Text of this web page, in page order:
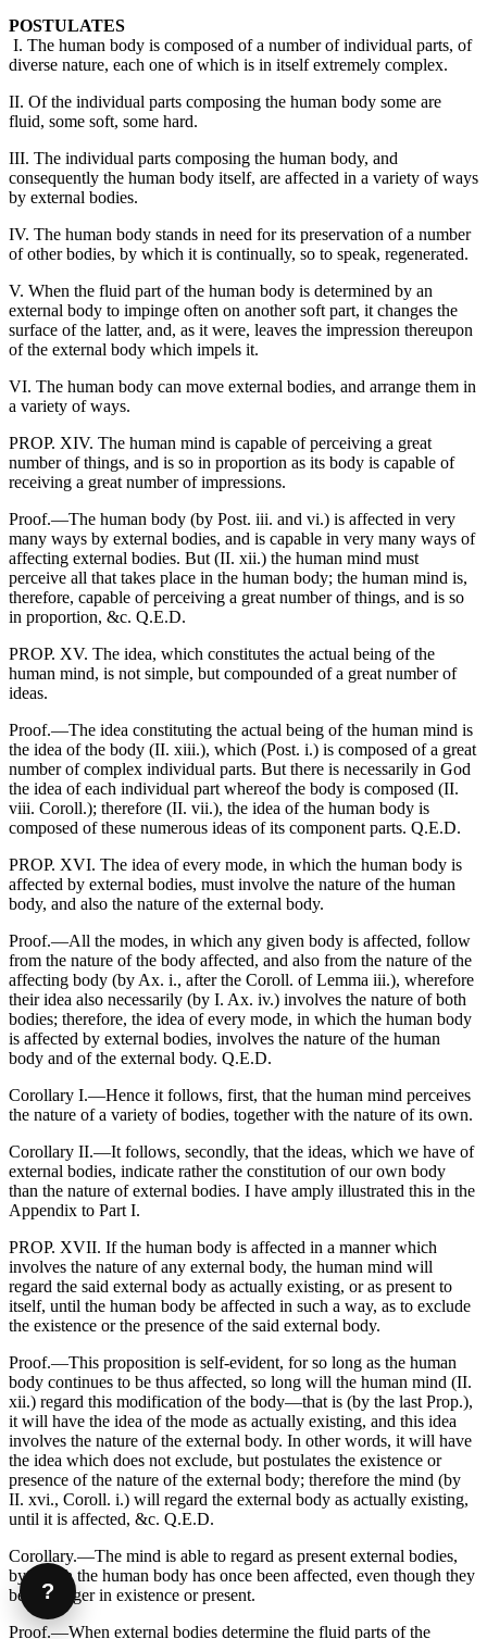
POSTULATES
I. The human body is composed of a number of individual parts, of
diverse nature, each one of which is in itself extremely complex.
II. Of the individual parts composing the human body some are
fluid, some soft, some hard.
III. The individual parts composing the human body, and
consequently the human body itself, are affected in a variety of ways
by external bodies.
IV. The human body stands in need for its preservation of a number
of other bodies, by which it is continually, so to speak, regenerated.
V. When the fluid part of the human body is determined by an
external body to impinge often on another soft part, it changes the
surface of the latter, and, as it were, leaves the impression thereupon
of the external body which impels it.
VI. The human body can move external bodies, and arrange them in
a variety of ways.
PROP. XIV. The human mind is capable of perceiving a great
number of things, and is so in proportion as its body is capable of
receiving a great number of impressions.
Proof.—The human body (by Post. iii. and vi.) is affected in very
many ways by external bodies, and is capable in very many ways of
affecting external bodies. But (II. xii.) the human mind must
perceive all that takes place in the human body; the human mind is,
therefore, capable of perceiving a great number of things, and is so
in proportion, &c. Q.E.D.
PROP. XV. The idea, which constitutes the actual being of the
human mind, is not simple, but compounded of a great number of
ideas.
Proof.—The idea constituting the actual being of the human mind is
the idea of the body (II. xiii.), which (Post. i.) is composed of a great
number of complex individual parts. But there is necessarily in God
the idea of each individual part whereof the body is composed (II.
viii. Coroll.); therefore (II. vii.), the idea of the human body is
composed of these numerous ideas of its component parts. Q.E.D.
PROP. XVI. The idea of every mode, in which the human body is
affected by external bodies, must involve the nature of the human
body, and also the nature of the external body.
Proof.—All the modes, in which any given body is affected, follow
from the nature of the body affected, and also from the nature of the
affecting body (by Ax. i., after the Coroll. of Lemma iii.), wherefore
their idea also necessarily (by I. Ax. iv.) involves the nature of both
bodies; therefore, the idea of every mode, in which the human body
is affected by external bodies, involves the nature of the human
body and of the external body. Q.E.D.
Corollary I.—Hence it follows, first, that the human mind perceives
the nature of a variety of bodies, together with the nature of its own.
Corollary II.—It follows, secondly, that the ideas, which we have of
external bodies, indicate rather the constitution of our own body
than the nature of external bodies. I have amply illustrated this in the
Appendix to Part I.
PROP. XVII. If the human body is affected in a manner which
involves the nature of any external body, the human mind will
regard the said external body as actually existing, or as present to
itself, until the human body be affected in such a way, as to exclude
the existence or the presence of the said external body.
Proof.—This proposition is self-evident, for so long as the human
body continues to be thus affected, so long will the human mind (II.
xii.) regard this modification of the body—that is (by the last Prop.),
it will have the idea of the mode as actually existing, and this idea
involves the nature of the external body. In other words, it will have
the idea which does not exclude, but postulates the existence or
presence of the nature of the external body; therefore the mind (by
II. xvi., Coroll. i.) will regard the external body as actually existing,
until it is affected, &c. Q.E.D.
Corollary.—The mind is able to regard as present external bodies,
by which the human body has once been affected, even though they
be no longer in existence or present.
Proof.—When external bodies determine the fluid parts of the
?